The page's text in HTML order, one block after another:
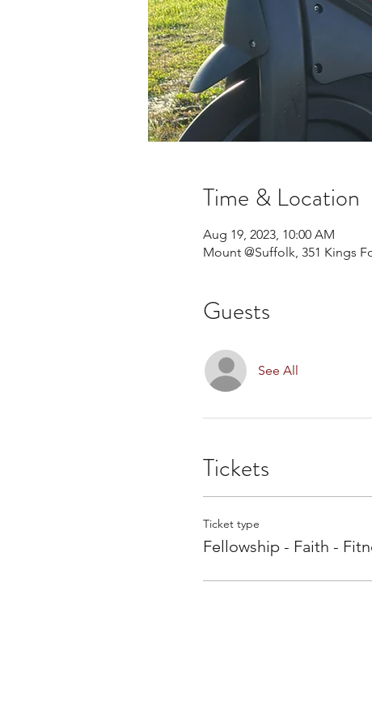
Time & Location
Aug 19, 2023, 10:00 AM
Mount @Suffolk, 351 Kings
Guests
See All
Tickets
Ticket type
Fellowship - Faith -